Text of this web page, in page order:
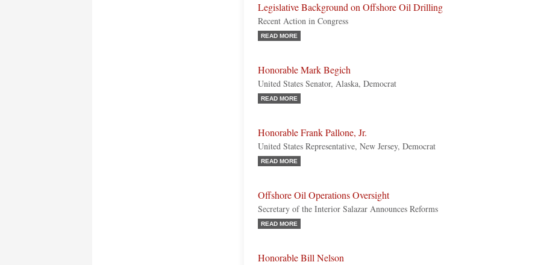
Legislative Background on Offshore Oil Drilling
Recent Action in Congress
READ MORE
Honorable Mark Begich
United States Senator, Alaska, Democrat
READ MORE
Honorable Frank Pallone, Jr.
United States Representative, New Jersey, Democrat
READ MORE
Offshore Oil Operations Oversight
Secretary of the Interior Salazar Announces Reforms
READ MORE
Honorable Bill Nelson